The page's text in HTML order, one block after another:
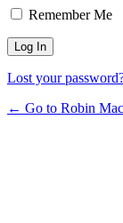
Remember Me
Lost your
← Go to Robin